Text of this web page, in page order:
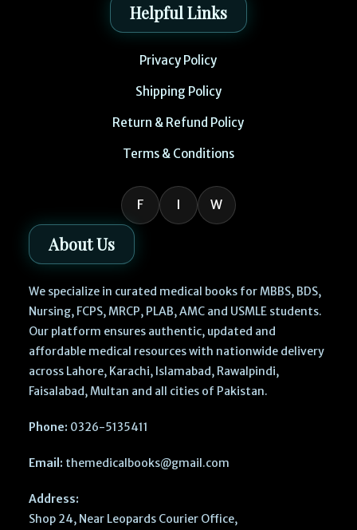
Helpful Links
Privacy Policy
Shipping Policy
Return & Refund Policy
Terms & Conditions
F I W
About Us
We specialize in curated medical books for MBBS, BDS,
Nursing, FCPS, MRCP, PLAB, AMC and USMLE students.
Our platform ensures authentic, updated and
affordable medical resources with nationwide delivery
across Lahore, Karachi, Islamabad, Rawalpindi,
Faisalabad, Multan and all cities of Pakistan.
Phone: 0326-5135411
Email: themedicalbooks@gmail.com
Address:
Shop 24, Near Leopards Courier Office,